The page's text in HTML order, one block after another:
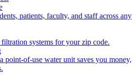
patients, faculty, and staff across any
systems for your zip code.
point-of-use water unit saves you money,